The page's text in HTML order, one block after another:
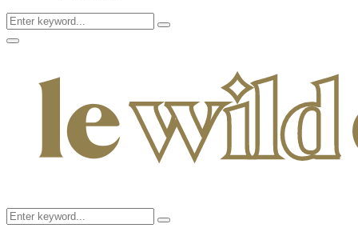
Search
for:
Search
Facebook
Twitter
Instagram
Pinterest
Youtube
Email
Primary
Search
for:
Search